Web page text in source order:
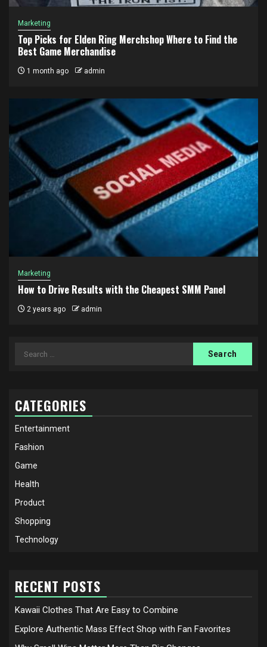
Marketing
Top Picks for Elden Ring Merchshop Where to Find the
Best Game Merchandise
1 month ago admin
Marketing
How to Drive Results with the Cheapest SMM Panel
2 years ago admin
Search
CATEGORIES
Entertainment
Fashion
Game
Health
Product
Shopping
Technology
RECENT POSTS
Kawaii Clothes That Are Easy to Combine
Explore Authentic Mass Effect Shop with Fan Favorites